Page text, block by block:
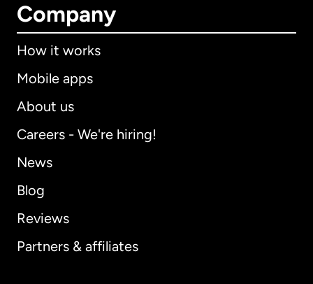
Company
How it works
Mobile apps
About us
Careers - We're hiring!
News
Blog
Reviews
Partners & affiliates